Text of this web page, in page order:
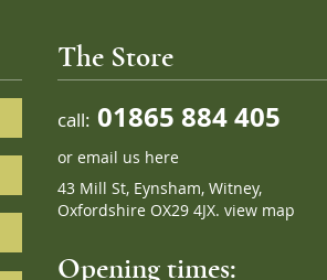
The Store
call: 01865 884 405
or email us here
43 Mill St, Eynsham, Witney,
Oxfordshire OX29 4JX. view map
Opening times: